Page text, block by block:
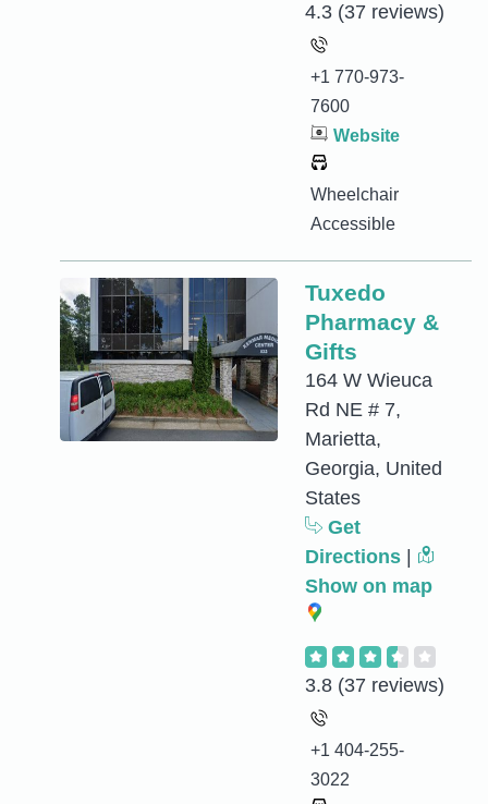
4.3 (37 reviews)
+1 770-973-
7600
Website
Wheelchair
Accessible
Tuxedo
Pharmacy &
Gifts
164 W Wieuca
Rd NE # 7,
Marietta,
Georgia, United
States
Get
Directions
Show on map
3.8 (37 reviews)
+1 404-255-
3022